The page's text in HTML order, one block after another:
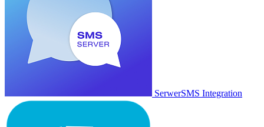
SerwerSMS Integration